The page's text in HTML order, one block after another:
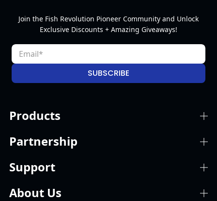
Join the Fish Revolution Pioneer Community and Unlock
Exclusive Discounts + Amazing Giveaways!
SUBSCRIBE
Products
Partnership
Support
About Us